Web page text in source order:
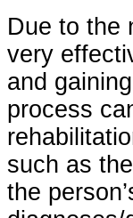
Due to the
very
and
process
such as
the